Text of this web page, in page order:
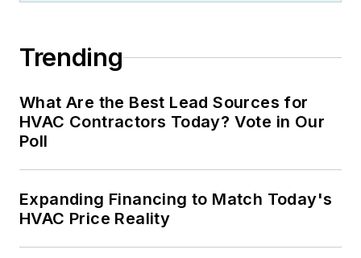
Trending
What Are the Best Lead Sources for
HVAC Contractors Today? Vote in Our
Poll
Expanding Financing to Match Today's
HVAC Price Reality